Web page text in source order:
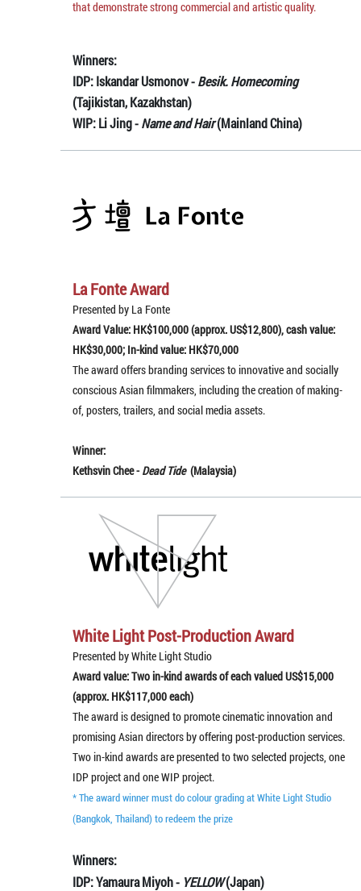
that demonstrate strong commercial and artistic quality.
Winners:
IDP: Iskandar Usmonov -Besik. Homecoming
(Tajikistan, Kazakhstan)
WIP: Li Jing -Name and Hair(Mainland China)
La Fonte Award
Presented by La Fonte
Award Value: HK$100,000 (approx. US$12,800), cash value:
HK$30,000; In-kind value: HK$70,000
The award offers branding services to innovative and socially
conscious Asian filmmakers, including the creation of making-
of, posters, trailers, and social media assets.
Winner:
Kethsvin Chee -Dead Tide (Malaysia)
White Light Post-Production Award
Presented by White Light Studio
Award value: Two in-kind awards of each valued US$15,000
(approx. HK$117,000 each)
The award is designed to promote cinematic innovation and
promising Asian directors by offering post-production services.
Two in-kind awards are presented to two selected projects, one
IDP project and one WIP project.
* The award winner must do colour grading at White Light Studio
(Bangkok, Thailand) to redeem the prize
Winners:
IDP: Yamaura Miyoh - YELLOW(Japan)